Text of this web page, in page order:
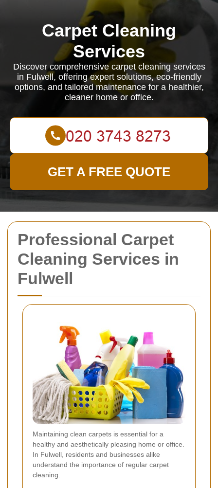
Professional Carpet
Cleaning Services in
Fulwell
Maintaining clean carpets is essential for a
healthy and aesthetically pleasing home or office.
In Fulwell, residents and businesses alike
understand the importance of regular carpet
cleaning.
Carpet Cleaning
Services
Discover comprehensive carpet cleaning services
in Fulwell, offering expert solutions, eco-friendly
options, and tailored maintenance for a healthier,
cleaner home or office.
GET A FREE QUOTE